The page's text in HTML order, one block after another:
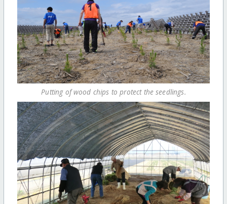
Putting of wood chips to protect the seedlings.